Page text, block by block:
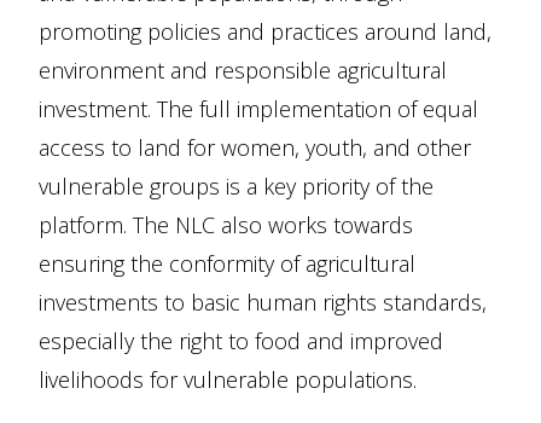
promoting policies and practices around land,
environment and responsible agricultural
investment. The full implementation of equal
access to land for women, youth, and other
vulnerable groups is a key priority of the
platform. The NLC also works towards
ensuring the conformity of agricultural
investments to basic human rights standards,
especially the right to food and improved
livelihoods for vulnerable populations.